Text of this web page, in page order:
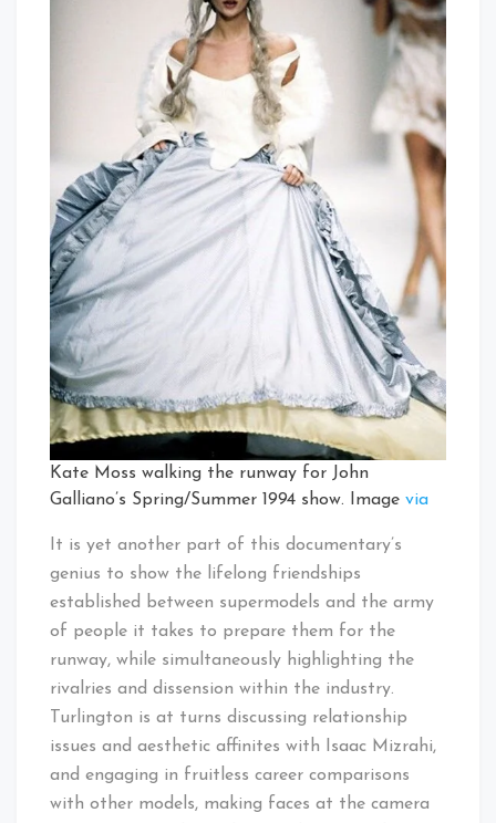
Kate Moss walking the runway for John
Galliano’s Spring/Summer 1994 show. Image via
It is yet another part of this documentary’s
genius to show the lifelong friendships
established between supermodels and the army
of people it takes to prepare them for the
runway, while simultaneously highlighting the
rivalries and dissension within the industry.
Turlington is at turns discussing relationship
issues and aesthetic affinites with Isaac Mizrahi,
and engaging in fruitless career comparisons
with other models, making faces at the camera